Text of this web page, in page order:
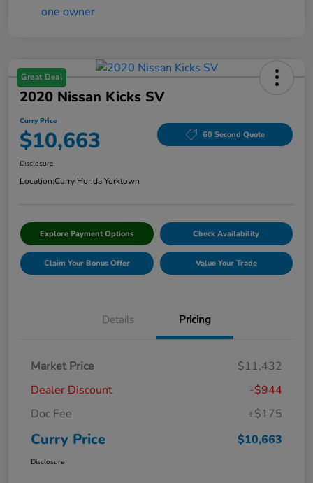
Great Deal
2020 Nissan Kicks SV
Curry Price
$10,663 60 Second Quote
Disclosure
Location:Curry Honda Yorktown
Explore Payment Options Check Availability
Claim Your Bonus Offer Value Your Trade
Details Pricing
Market Price
$11,432
Dealer Discount
-$944
Doc Fee
+$175
Curry Price $10,663
Disclosure